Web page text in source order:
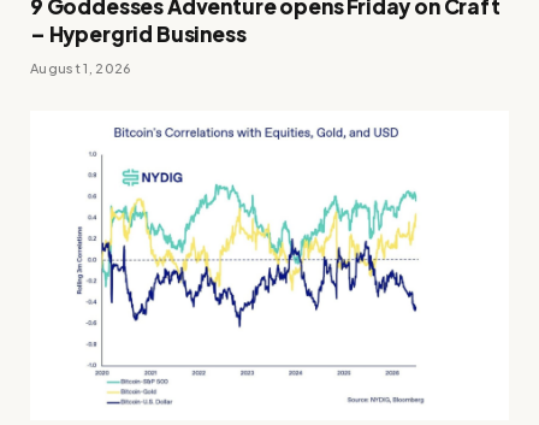
9 Goddesses Adventure opens Friday on Craft
– Hypergrid Business
August 1, 2026